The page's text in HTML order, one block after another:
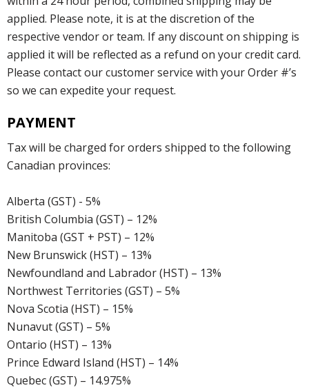
applied. Please note, it is at the discretion of the
respective vendor or team. If any discount on shipping is
applied it will be reflected as a refund on your credit card.
Please contact our customer service with your Order #’s
so we can expedite your request.
PAYMENT
Tax will be charged for orders shipped to the following
Canadian provinces:
Alberta (GST) - 5%
British Columbia (GST) – 12%
Manitoba (GST + PST) – 12%
New Brunswick (HST) – 13%
Newfoundland and Labrador (HST) – 13%
Northwest Territories (GST) – 5%
Nova Scotia (HST) – 15%
Nunavut (GST) – 5%
Ontario (HST) – 13%
Prince Edward Island (HST) – 14%
Quebec (GST) – 14.975%